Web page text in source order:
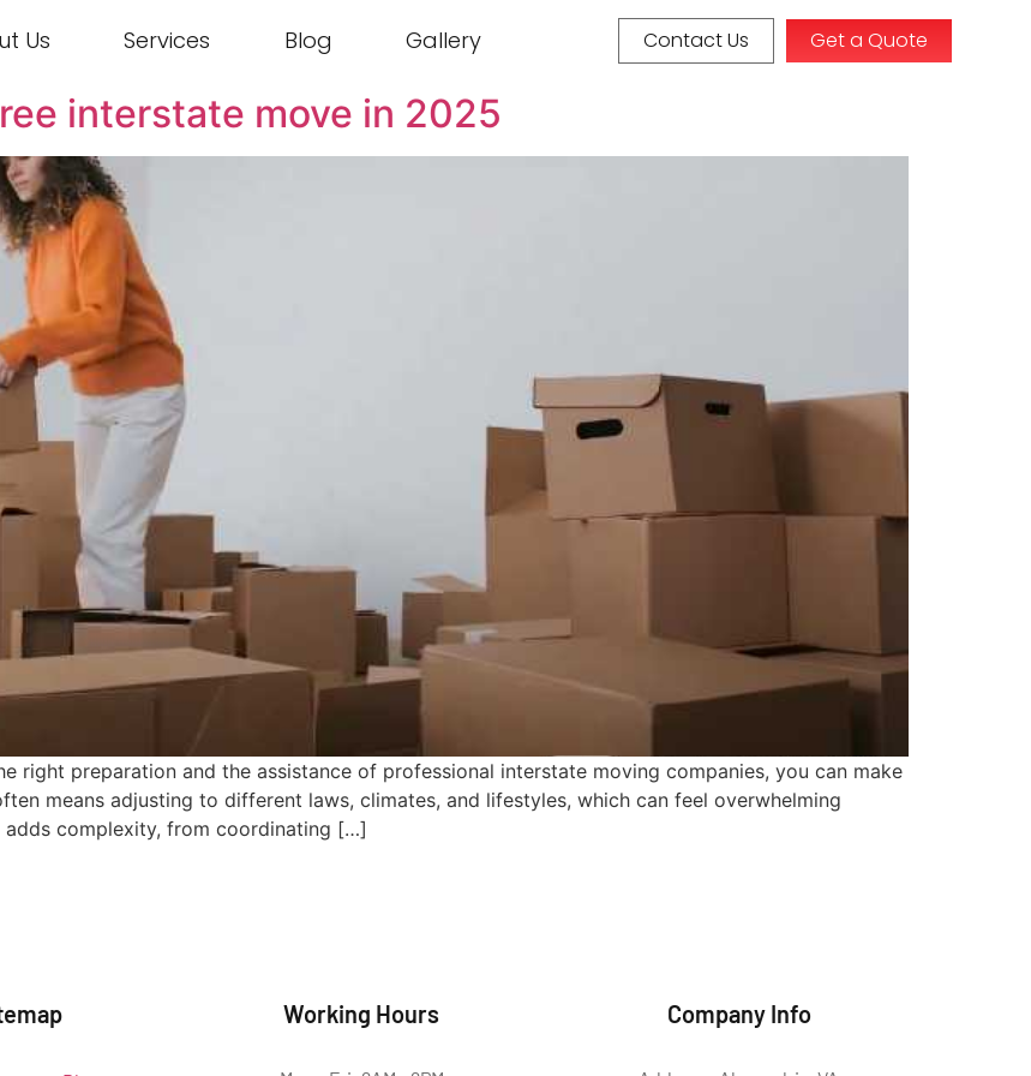
Us Services Blog Gallery Contact Us Get a Quote
interstate move in 2025
right preparation and the assistance of professional interstate moving companies, you can make
means adjusting to different laws, climates, and lifestyles, which can feel overwhelming
complexity, from coordinating […]
Working Hours Company Info